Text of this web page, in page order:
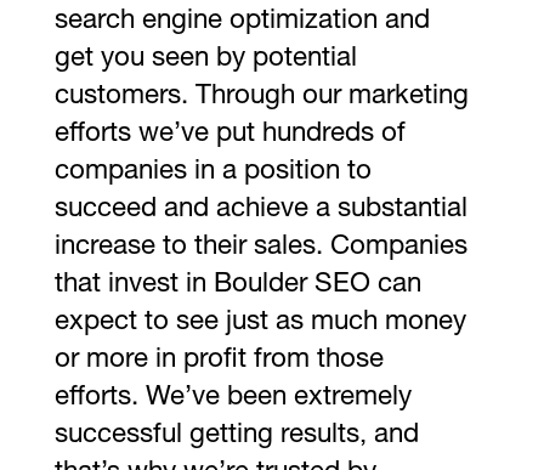
search engine optimization and
get you seen by potential
customers. Through our marketing
efforts we’ve put hundreds of
companies in a position to
succeed and achieve a substantial
increase to their sales. Companies
that invest in Boulder SEO can
expect to see just as much money
or more in profit from those
efforts. We’ve been extremely
successful getting results, and